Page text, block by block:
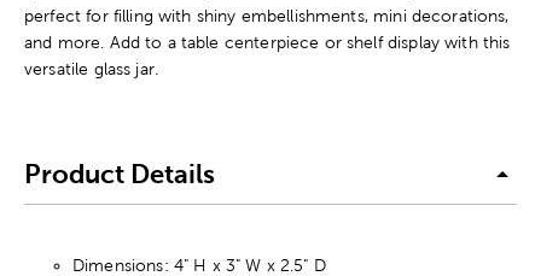
perfect for filling with shiny embellishments, mini decorations,
and more. Add to a table centerpiece or shelf display with this
versatile glass jar.
Product Details
Dimensions: 4" H x 3" W x 2.5" D